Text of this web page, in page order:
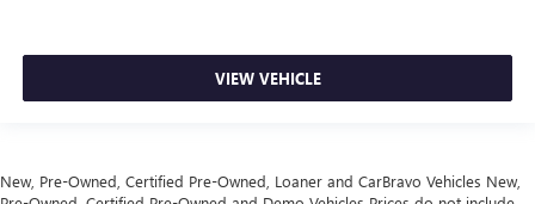
VIEW VEHICLE
New, Pre-Owned, Certified Pre-Owned, Loaner and CarBravo Vehicles New,